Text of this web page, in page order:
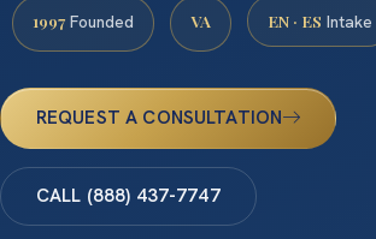
1997 Founded VA EN · ES Intake
REQUEST A CONSULTATION
CALL (888) 437-7747